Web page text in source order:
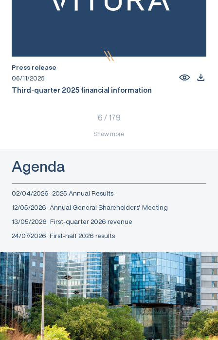
Press release
06/11/2025
Third-quarter 2025 financial information
6 / 179
Show more
Agenda
02/04/2026 2025 Annual Results
12/05/2026 Annual General Shareholders’ Meeting
13/05/2026 First-quarter 2026 revenue
24/07/2026 First-half 2026 results